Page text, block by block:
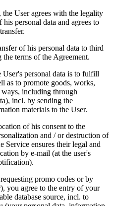
User agrees with the legality
personal data and agrees to
of his personal data to third
terms of the Agreement.
personal data is to fulfill
as to promote goods, works,
including through
incl. by sending the
materials to the User.
of his consent to the
and / or destruction of
Service ensures their legal and
by e-mail (at the user's
promo codes or by
you agree to the entry of your
database source, incl. to